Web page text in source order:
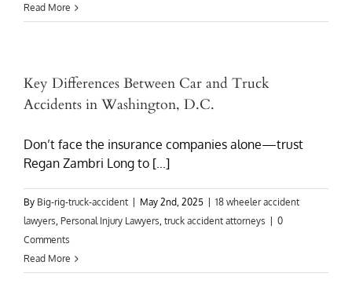
Read More
Key Differences Between Car and Truck
Accidents in Washington, D.C.
Don’t face the insurance companies alone—trust
Regan Zambri Long to [...]
By Big-rig-truck-accident May 2nd, 2025
18 wheeler accident
lawyers, Personal Injury Lawyers, truck accident attorneys
0
Comments
Read More